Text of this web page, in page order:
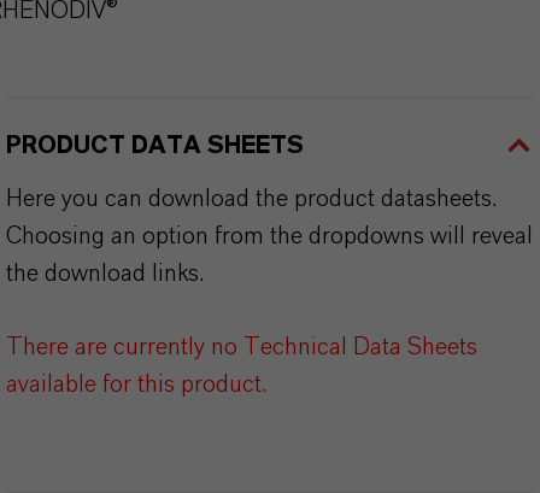
PRODUCT DATA SHEETS
Here you can download the product datasheets.
Choosing an option from the dropdowns will reveal
the download links.
There are currently no Technical Data Sheets
available for this product.